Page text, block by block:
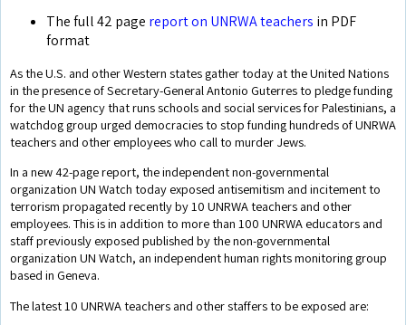
The full 42 page report on UNRWA teachers in PDF
format
As the U.S. and other Western states gather today at the United Nations
in the presence of Secretary-General Antonio Guterres to pledge funding
for the UN agency that runs schools and social services for Palestinians, a
watchdog group urged democracies to stop funding hundreds of UNRWA
teachers and other employees who call to murder Jews.
In a new 42-page report, the independent non-governmental
organization UN Watch today exposed antisemitism and incitement to
terrorism propagated recently by 10 UNRWA teachers and other
employees. This is in addition to more than 100 UNRWA educators and
staff previously exposed published by the non-governmental
organization UN Watch, an independent human rights monitoring group
based in Geneva.
The latest 10 UNRWA teachers and other staffers to be exposed are: